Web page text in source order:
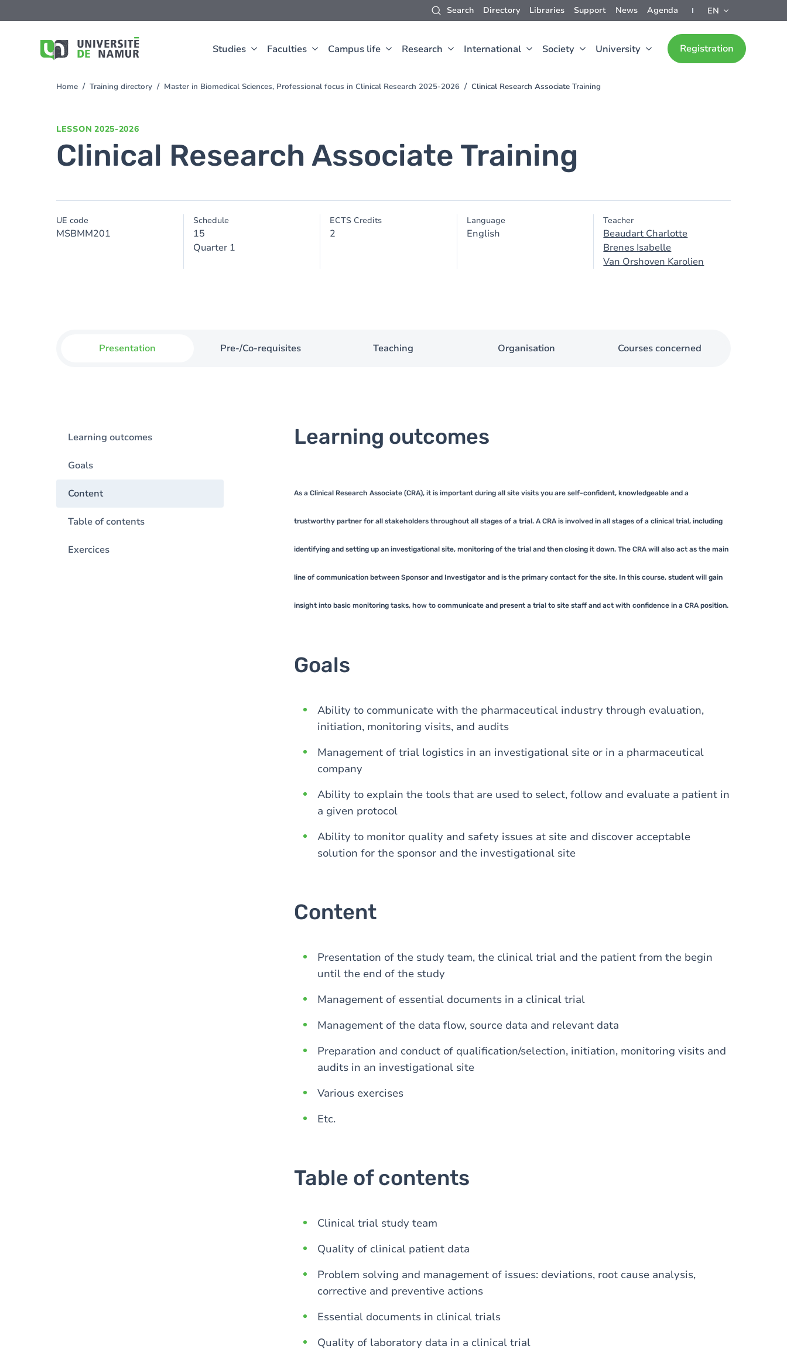
Search Directory Libraries Support News Agenda EN
Studies Faculties Campus life Research International Society University Registration
to
You
Home Training directory Master in Biomedical Sciences, Professional focus in Clinical Research 2025-2026 Clinical Research Associate Training
LESSON 2025-2026
Clinical Research Associate Training
UE code
MSBMM201
Schedule
15
Quarter 1
ECTS Credits
2
Language
English
Teacher
Beaudart Charlotte
Brenes Isabelle
Van Orshoven Karolien
Presentation Pre-/Co-requisites Teaching Organisation Courses concerned
Learning outcomes
Goals
Content
Table of contents
Exercices
Learning outcomes
As a Clinical Research Associate (CRA), it is important during all site visits you are self-confident, knowledgeable and a
trustworthy partner for all stakeholders throughout all stages of a trial. A CRA is involved in all stages of a clinical trial, including
identifying and setting up an investigational site, monitoring of the trial and then closing it down. The CRA will also act as the main
line of communication between Sponsor and Investigator and is the primary contact for the site. In this course, student will gain
insight into basic monitoring tasks, how to communicate and present a trial to site staff and act with confidence in a CRA position.
Goals
Ability to communicate with the pharmaceutical industry through evaluation,
initiation, monitoring visits, and audits
Management of trial logistics in an investigational site or in a pharmaceutical
company
Ability to explain the tools that are used to select, follow and evaluate a patient in
a given protocol
Ability to monitor quality and safety issues at site and discover acceptable
solution for the sponsor and the investigational site
Content
Presentation of the study team, the clinical trial and the patient from the begin
until the end of the study
Management of essential documents in a clinical trial
Management of the data flow, source data and relevant data
Preparation and conduct of qualification/selection, initiation, monitoring visits and
audits in an investigational site
Various exercises
Etc.
Table of contents
Clinical trial study team
Quality of clinical patient data
Problem solving and management of issues: deviations, root cause analysis,
corrective and preventive actions
Essential documents in clinical trials
Quality of laboratory data in a clinical trial